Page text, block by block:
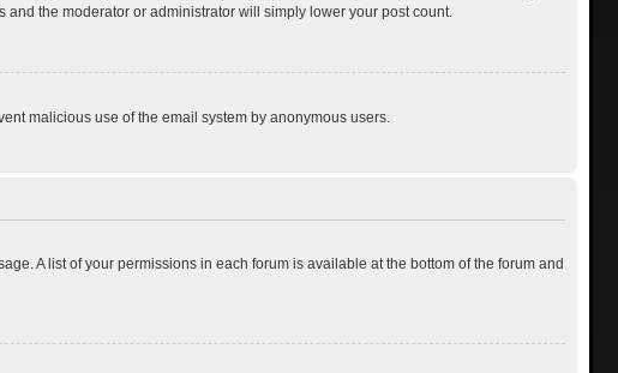
the moderator or administrator will simply lower your post count.
malicious use of the email system by anonymous users.
A list of your permissions in each forum is available at the bottom of the forum and